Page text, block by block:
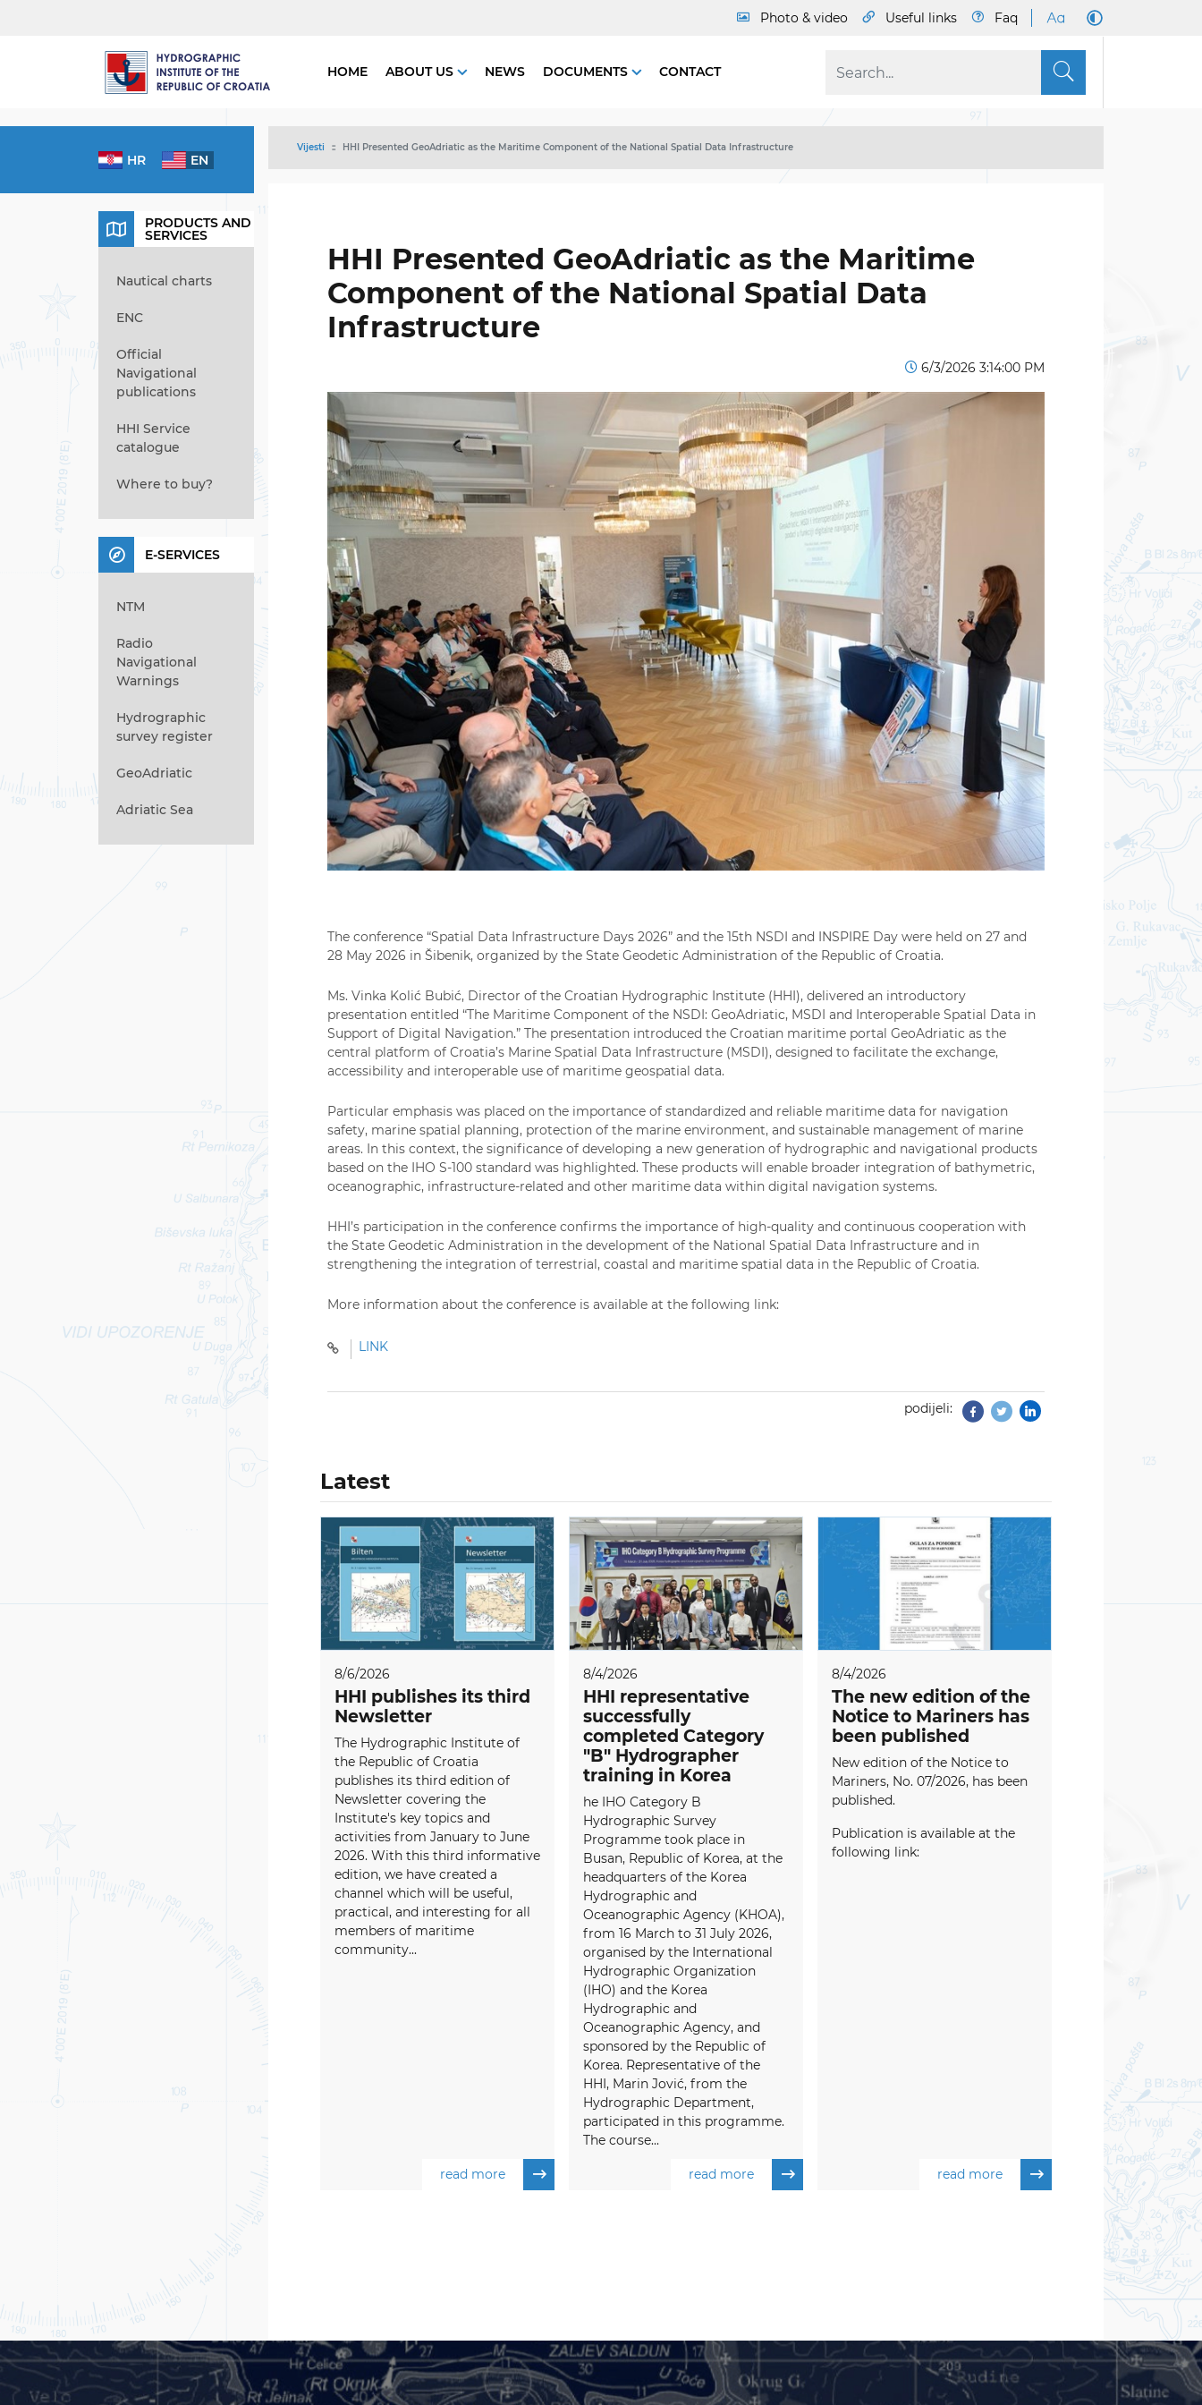
Photo & video Useful links Faq
HOME ABOUT US NEWS DOCUMENTS CONTACT S
EN
HR
PRODUCTS AND
SERVICES
Nautical charts
ENC
Official
Navigational
publications
HHI Service
catalogue
Where to buy?
E-SERVICES
NTM
Radio
Navigational
Warnings
Hydrographic
survey register
GeoAdriatic
Adriatic Sea
Vijesti HHI Presented GeoAdriatic as the Maritime Component of the National Spatial Data Infrastructure
HHI Presented GeoAdriatic as the Maritime
Component of the National Spatial Data
Infrastructure
6/3/2026 3:14:00 PM
The conference “Spatial Data Infrastructure Days 2026” and the 15th NSDI and INSPIRE Day were held on 27 and
28 May 2026 in Šibenik, organized by the State Geodetic Administration of the Republic of Croatia.
Ms. Vinka Kolić Bubić, Director of the Croatian Hydrographic Institute (HHI), delivered an introductory
presentation entitled “The Maritime Component of the NSDI: GeoAdriatic, MSDI and Interoperable Spatial Data in
Support of Digital Navigation.” The presentation introduced the Croatian maritime portal GeoAdriatic as the
central platform of Croatia’s Marine Spatial Data Infrastructure (MSDI), designed to facilitate the exchange,
accessibility and interoperable use of maritime geospatial data.
Particular emphasis was placed on the importance of standardized and reliable maritime data for navigation
safety, marine spatial planning, protection of the marine environment, and sustainable management of marine
areas. In this context, the significance of developing a new generation of hydrographic and navigational products
based on the IHO S-100 standard was highlighted. These products will enable broader integration of bathymetric,
oceanographic, infrastructure-related and other maritime data within digital navigation systems.
HHI’s participation in the conference confirms the importance of high-quality and continuous cooperation with
the State Geodetic Administration in the development of the National Spatial Data Infrastructure and in
strengthening the integration of terrestrial, coastal and maritime spatial data in the Republic of Croatia.
More information about the conference is available at the following link:
LINK
podijeli: Facebook
Twitter
Latest
8/6/2026
HHI publishes its third
Newsletter
The Hydrographic Institute of
the Republic of Croatia
publishes its third edition of
Newsletter covering the
Institute's key topics and
activities from January to June
2026. With this third informative
edition, we have created a
channel which will be useful,
practical, and interesting for all
members of maritime
community...
read more
8/4/2026
HHI representative
successfully
completed Category
"B" Hydrographer
training in Korea
he IHO Category B
Hydrographic Survey
Programme took place in
Busan, Republic of Korea, at the
headquarters of the Korea
Hydrographic and
Oceanographic Agency (KHOA),
from 16 March to 31 July 2026,
organised by the International
Hydrographic Organization
(IHO) and the Korea
Hydrographic and
Oceanographic Agency, and
sponsored by the Republic of
Korea. Representative of the
HHI, Marin Jović, from the
Hydrographic Department,
participated in this programme.
The course...
read more
8/4/2026
The new edition of the
Notice to Mariners has
been published
New edition of the Notice to
Mariners, No. 07/2026, has been
published.
Publication is available at the
following link:
read more